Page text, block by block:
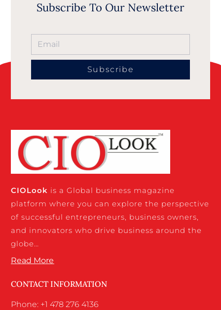
Subscribe To Our Newsletter
Subscribe
CIOLook is a Global business magazine
platform where you can explore the perspective
of successful entrepreneurs, business owners,
and innovators who drive business around the
globe…
Read More
CONTACT INFORMATION
Phone: +1 478 276 4136